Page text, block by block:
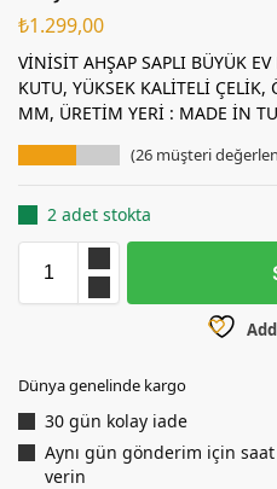
₺1.299,00
VİNİSİT AHŞAP SAPLI BÜYÜK
KUTU, YÜKSEK KALİTELİ
MM, ÜRETİM YERİ : MADE İN
(26 müşteri
2 adet stokta
Dünya genelinde kargo
30 gün kolay iade
Aynı gün gönderim için
verin